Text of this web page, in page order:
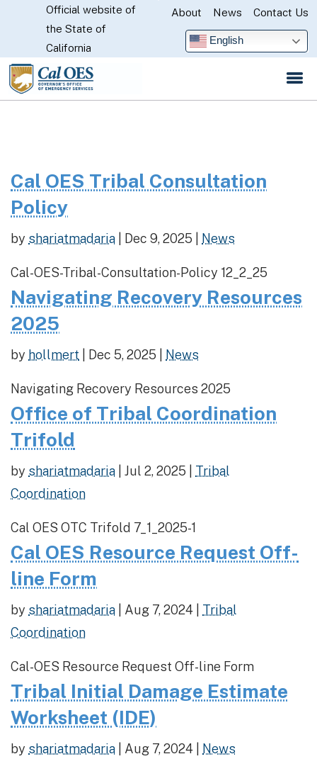
Skip
Main
CA.gov
Official website of
the State of
California
About News Contact Us
English
Cal OES Tribal Consultation
Policy
by shariatmadaria Dec 9, 2025 News
Cal-OES-Tribal-Consultation-Policy 12_2_25
Navigating Recovery Resources
2025
by hollmert Dec 5, 2025 News
Navigating Recovery Resources 2025
Office of Tribal Coordination
Trifold
by shariatmadaria Jul 2, 2025
Tribal
Coordination
Cal OES OTC Trifold 7_1_2025-1
Cal OES Resource Request Off-
line Form
by shariatmadaria Aug 7, 2024
Tribal
Coordination
Cal-OES Resource Request Off-line Form
Tribal Initial Damage Estimate
Worksheet (IDE)
by shariatmadaria Aug 7, 2024 News